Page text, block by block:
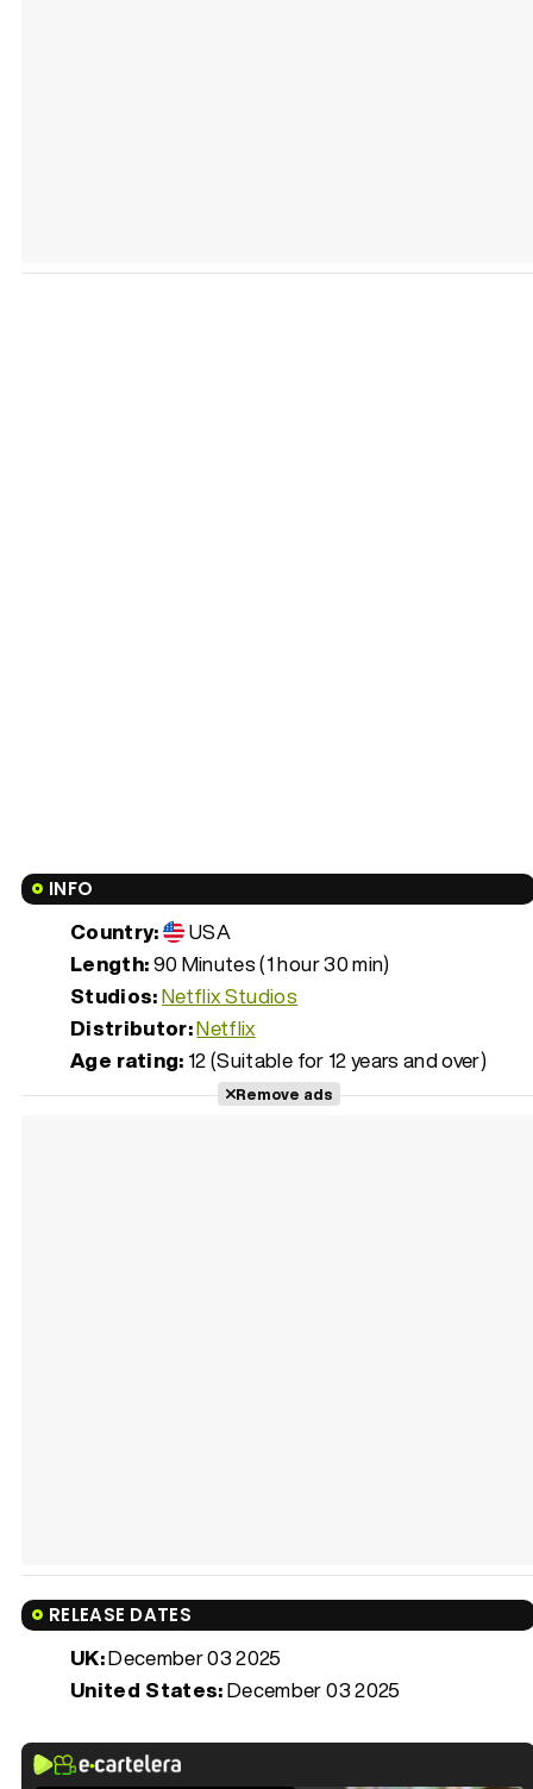
INFO
Country:
USA
Length:90 Minutes (1 hour 30 min)
Studios:Netflix Studios
Distributor:Netflix
Age rating: 12 (Suitable for 12 years and over)
Remove ads
RELEASE DATES
UK:December 03 2025
United States:December 03 2025